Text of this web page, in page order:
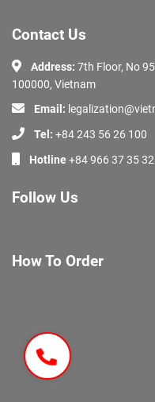
Contact Us
Address: 7th Floor, No
100000, Vietnam
Email:
Tel: +84 243 56 26 100
Hotline+84 966 37 35 32
Follow Us
How To Order
Documents